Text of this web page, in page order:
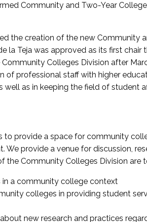
Community and Two-Year
the creation of the new Community
la Teja was approved as its first chair
Colleges Division after
professional staff with higher
as in keeping the field of student
to provide a space for community
We provide a venue for discussion,
Community Colleges Division are
in a community college context
colleges in providing student
new research and practices